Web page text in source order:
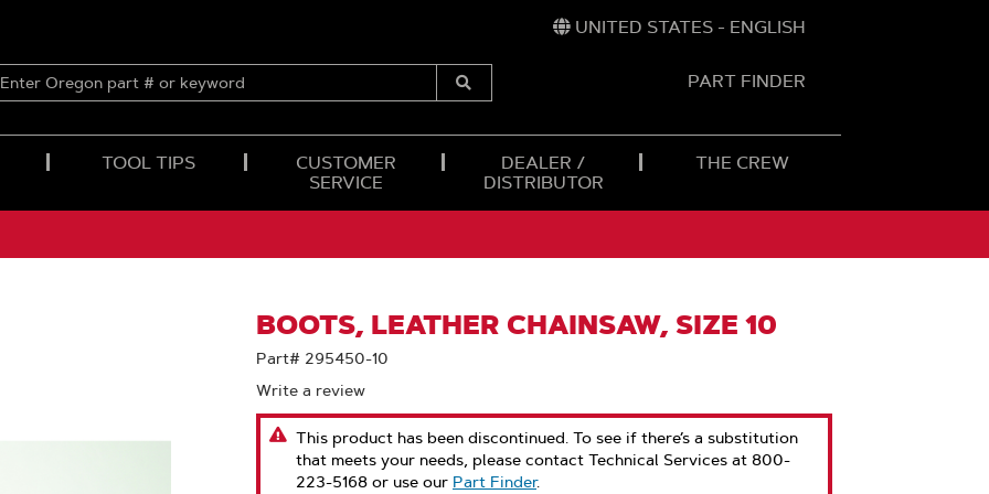
UNITED STATES - ENGLISH
ENTER
OREGON
Submit
PART FINDER
TOOL TIPS
CUSTOMER
SERVICE
DEALER /
DISTRIBUTOR
THE CREW
BOOTS, LEATHER CHAINSAW, SIZE 10
Part# 295450-10
Write a review
This product has been discontinued. To see if there’s a substitution
that meets your needs, please contact Technical Services at 800-
223-5168 or use our Part Finder.